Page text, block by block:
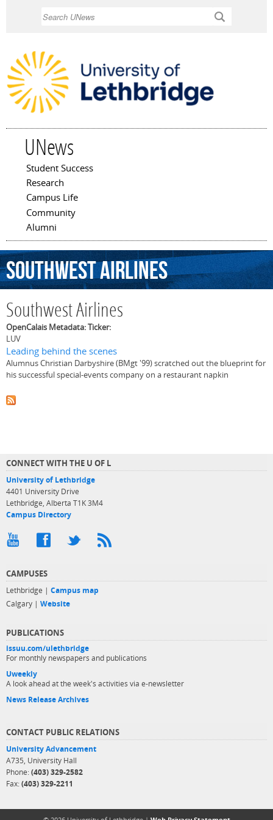
UNews
Main menu
Student Success
Research
Campus Life
Community
Alumni
SouthwestAirlines
Southwest Airlines
OpenCalais Metadata: Ticker:
LUV
Leading behind the scenes
Alumnus Christian Darbyshire (BMgt '99) scratched out the blueprint for
his successful special-events company on a restaurant napkin
CONNECT WITH THE U OF L
University of Lethbridge
4401 University Drive
Lethbridge, Alberta T1K 3M4
Campus Directory
CAMPUSES
Lethbridge | Campus map
Calgary | Website
PUBLICATIONS
issuu.com/ulethbridge
For monthly newspapers and publications
Uweekly
A look ahead at the week's activities via e-newsletter
News Release Archives
CONTACT PUBLIC RELATIONS
University Advancement
A735, University Hall
Phone: (403) 329-2582
Fax: (403) 329-2211